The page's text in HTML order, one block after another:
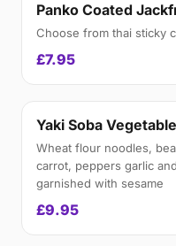
Panko Coated
Choose from thai sticky
£7.95
Yaki Soba
Wheat flour noodles,
carrot, peppers garlic
garnished with sesame
£9.95